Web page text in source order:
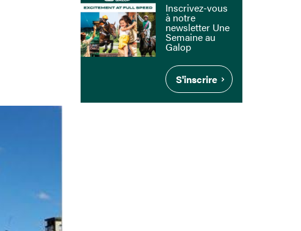
Inscrivez-vous
à notre
newsletter Une
Semaine au
Galop
S'inscrire